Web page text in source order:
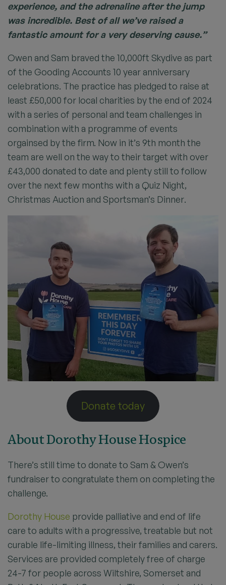
experience, and the adrenaline after the jump
was incredible. Best of all we’ve raised a
fantastic amount for a very deserving cause.”
Owen and Sam braved the 10,000ft Skydive as part
of the Gooding Accounts 10 year anniversary
celebrations. The practice has pledged to raise at
least £50,000 for local charities by the end of 2024
with a series of personal and team challenges in
combination with a programme of events
orgainsed by the firm. Now in it’s 9th month the
team are well on the way to their target with over
£43,000 donated to date and plenty still to follow
over the next few months with a Quiz Night,
Christmas Auction and Sportsman’s Dinner.
Donate today
About Dorothy House Hospice
There’s still time to donate to Sam & Owen’s
fundraiser to congratulate them on completing the
challenge.
Dorothy House provide palliative and end of life
care to adults with a progressive, treatable but not
curable life-limiting illness, their families and carers.
Services are provided completely free of charge
24-7 for people across Wiltshire, Somerset and